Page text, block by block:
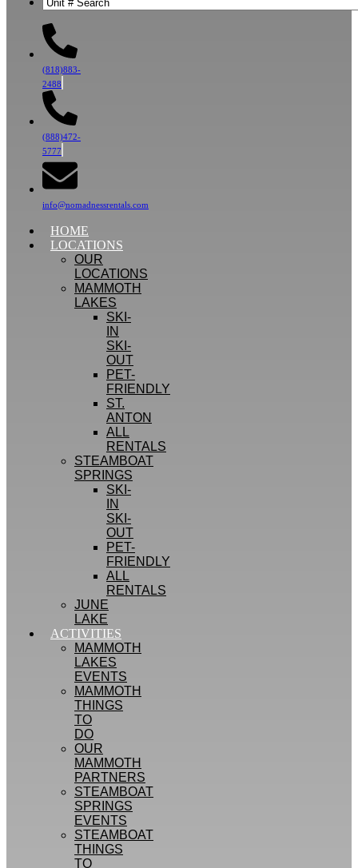
(818)883-
2488
(888)472-
5777
info@nomadnessrentals.com
HOME
LOCATIONS
OUR
LOCATIONS
MAMMOTH
LAKES
SKI-
IN
SKI-
OUT
PET-
FRIENDLY
ST.
ANTON
ALL
RENTALS
STEAMBOAT
SPRINGS
SKI-
IN
SKI-
OUT
PET-
FRIENDLY
ALL
RENTALS
JUNE
LAKE
ACTIVITIES
MAMMOTH
LAKES
EVENTS
MAMMOTH
THINGS
TO
DO
OUR
MAMMOTH
PARTNERS
STEAMBOAT
SPRINGS
EVENTS
STEAMBOAT
THINGS
TO